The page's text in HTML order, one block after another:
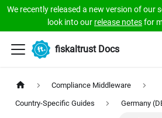
We recently released a new version of our
look into our release notesfor
fiskaltrust Docs
Compliance Middleware
Country-Specific Guides Germany